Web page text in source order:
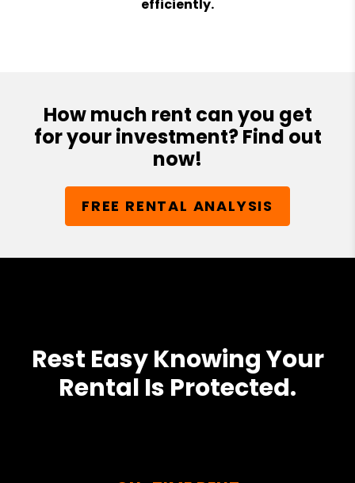
efficiently.
How much rent can you get
for your investment? Find out
now!
FREE RENTAL ANALYSIS
Rest Easy Knowing Your
Rental Is Protected.